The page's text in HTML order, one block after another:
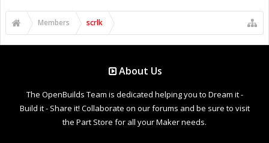
Members scrlk
About Us
The OpenBuilds Team is dedicated helping you to Dream it -
Build it - Share it! Collaborate on our forums and be sure to visit
the Part Store for all your Maker needs.